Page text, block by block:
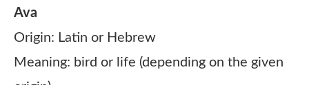
Ava
Origin: Latin or Hebrew
Meaning: bird or life (depending on the given